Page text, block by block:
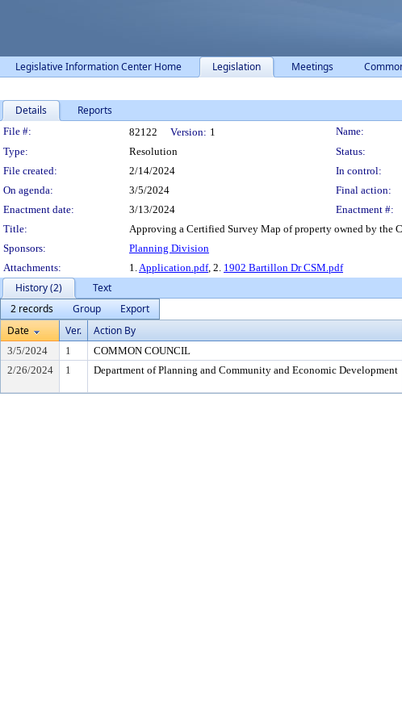
Legislative Information Center Home Legislation Meetings
Details Reports
Legislation Details
File #: 82122 Version: 1 Name:
Type:
Resolution Status:
File created:
2/14/2024 In control:
On agenda:
3/5/2024 Final action:
Enactment date:
3/13/2024 Enactment #:
Title:
Approving a Certified Survey Map of property owned by
Sponsors:
Planning Division
Attachments:
1.Application.pdf, 2. 1902 Bartillon Dr CSM.pdf
History (2)
Text
2 records
Group
Export
Date
Ver. Action By
3/5/2024 1 COMMON COUNCIL
2/26/2024
1 Department of Planning and Community and Economic Development